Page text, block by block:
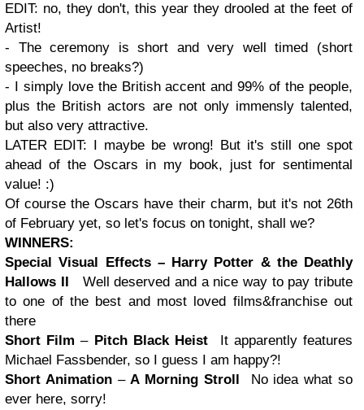
EDIT: no, they don't, this year they drooled at the feet of
Artist!
- The ceremony is short and very well timed (short
speeches, no breaks?)
- I simply love the British accent and 99% of the people,
plus the British actors are not only immensly talented,
but also very attractive.
LATER EDIT: I maybe be wrong! But it's still one spot
ahead of the Oscars in my book, just for sentimental
value! :)
Of course the Oscars have their charm, but it's not 26th
of February yet, so let's focus on tonight, shall we?
WINNERS:
Special Visual Effects – Harry Potter & the Deathly
Hallows II Well deserved and a nice way to pay tribute
to one of the best and most loved films&franchise out
there
Short Film – Pitch Black Heist It apparently features
Michael Fassbender, so I guess I am happy?!
Short Animation–A Morning Stroll No idea what so
ever here, sorry!